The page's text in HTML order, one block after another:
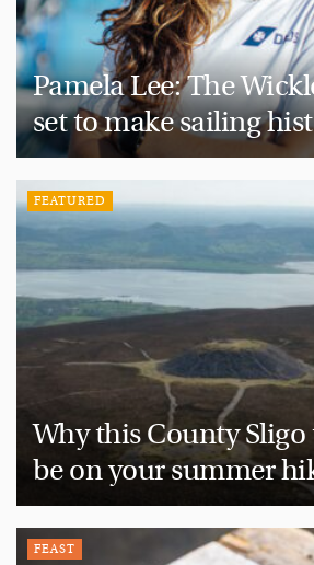
Pamela Lee: The
set to make sailing
FEATURED
Why this County
be on your summer
FEAST